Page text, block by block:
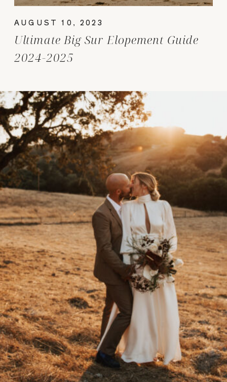
Ultimate Big Sur Elopement Guide
2024-2025
AUGUST 10, 2023